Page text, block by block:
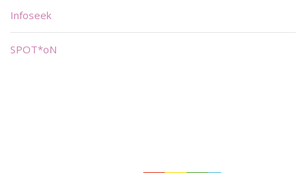
Infoseek
SPOT*oN